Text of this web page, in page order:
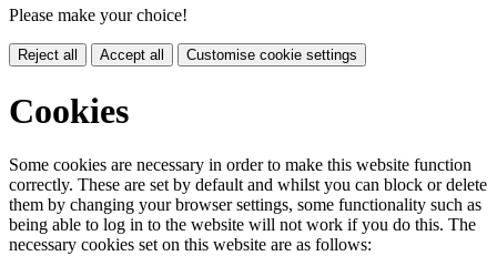
Please make your choice!
Reject all Accept all Customise cookie settings
Cookies
Some cookies are necessary in order to make this website function
correctly. These are set by default and whilst you can block or delete
them by changing your browser settings, some functionality such as
being able to log in to the website will not work if you do this. The
necessary cookies set on this website are as follows: